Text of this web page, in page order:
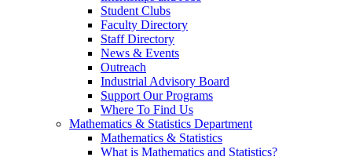
Student Clubs
Faculty Directory
Staff Directory
News & Events
Outreach
Industrial Advisory Board
Support Our Programs
Where To Find Us
Mathematics & Statistics Department
Mathematics & Statistics
What is Mathematics and Statistics?